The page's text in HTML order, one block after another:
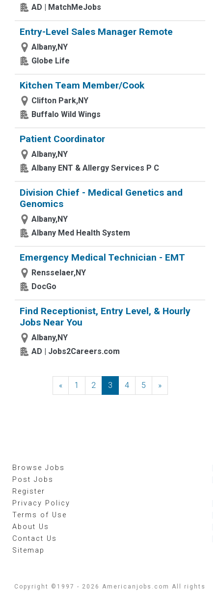
AD | MatchMeJobs
Entry-Level Sales Manager Remote
Albany,NY
Globe Life
Kitchen Team Member/Cook
Clifton Park,NY
Buffalo Wild Wings
Patient Coordinator
Albany,NY
Albany ENT & Allergy Services P C
Division Chief - Medical Genetics and
Genomics
Albany,NY
Albany Med Health System
Emergency Medical Technician - EMT
Rensselaer,NY
DocGo
Find Receptionist, Entry Level, & Hourly
Jobs Near You
Albany,NY
AD | Jobs2Careers.com
«Previous
1 2 3 4 5 »Next
Browse Jobs
Post Jobs
Register
Privacy Policy
Terms of Use
About Us
Contact Us
Sitemap
Copyright ©1997 - 2026 Americanjobs.com All rights